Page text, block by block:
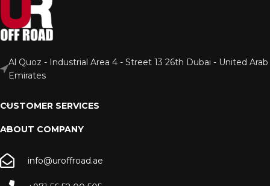
Al Quoz - Industrial Area 4 - Street 13 26th Dubai - United Arab
Emirates
CUSTOMER SERVICES
ABOUT COMPANY
info@uroffroad.ae